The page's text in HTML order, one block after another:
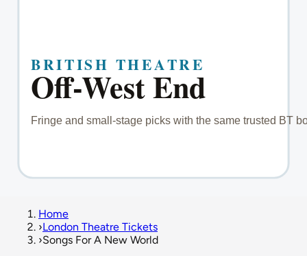
Home
›London Theatre Tickets
›Songs For A New World